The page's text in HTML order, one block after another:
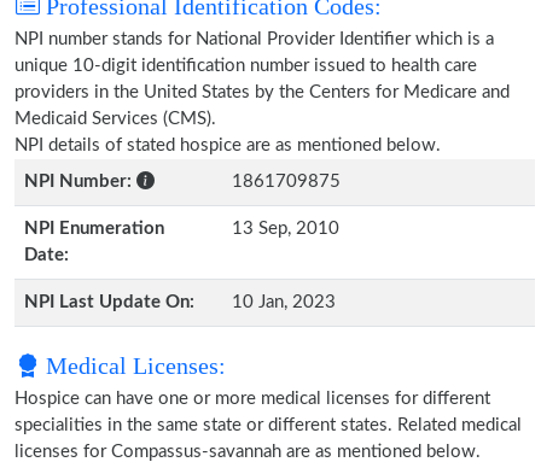
Professional Identification Codes:
NPI number stands for National Provider Identifier which is a
unique 10-digit identification number issued to health care
providers in the United States by the Centers for Medicare and
Medicaid Services (CMS).
NPI details of stated hospice are as mentioned below.
NPI Number:
1861709875
NPI Enumeration
Date:
13 Sep, 2010
NPI Last Update On: 10 Jan, 2023
Medical Licenses:
Hospice can have one or more medical licenses for different
specialities in the same state or different states. Related medical
licenses for Compassus-savannah are as mentioned below.